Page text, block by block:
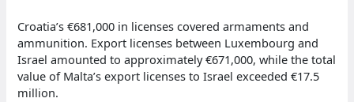
Croatia’s €681,000 in licenses covered armaments and
ammunition. Export licenses between Luxembourg and
Israel amounted to approximately €671,000, while the total
value of Malta’s export licenses to Israel exceeded €17.5
million.